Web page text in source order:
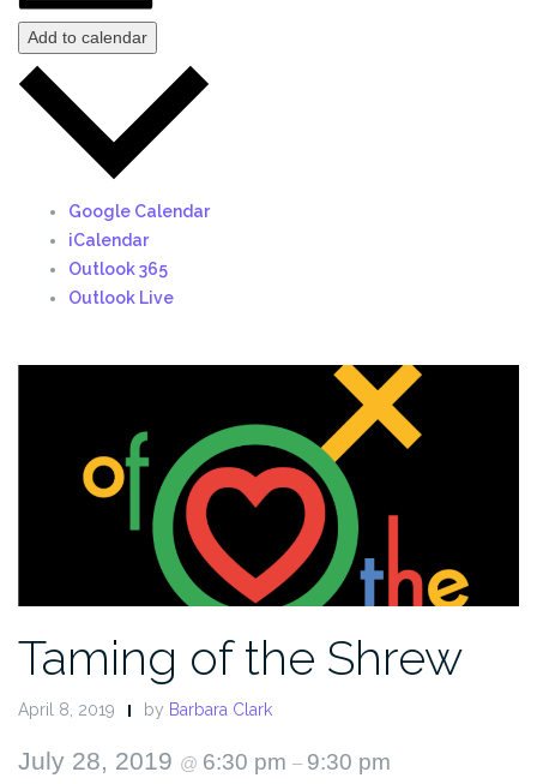
Add to calendar
Google Calendar
iCalendar
Outlook 365
Outlook Live
Taming of the Shrew
April 8, 2019 by Barbara Clark
July 28, 2019 @ 6:30 pm – 9:30 pm